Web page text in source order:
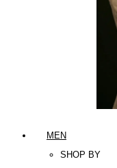
MEN
SHOP BY